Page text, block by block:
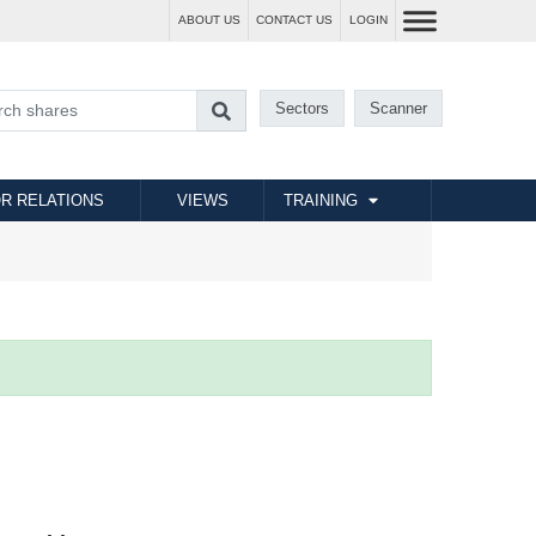
ABOUT US CONTACT US LOGIN
Sectors Scanner
RELATIONS VIEWS TRAINING